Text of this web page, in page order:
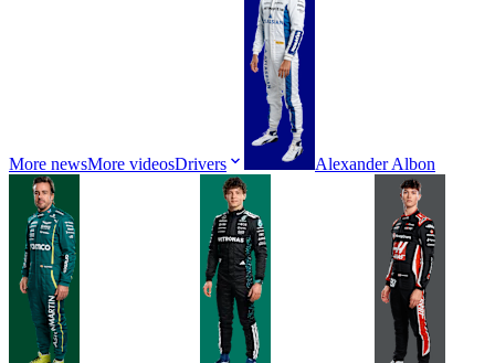
More newsMore videosDrivers Alexander Albon